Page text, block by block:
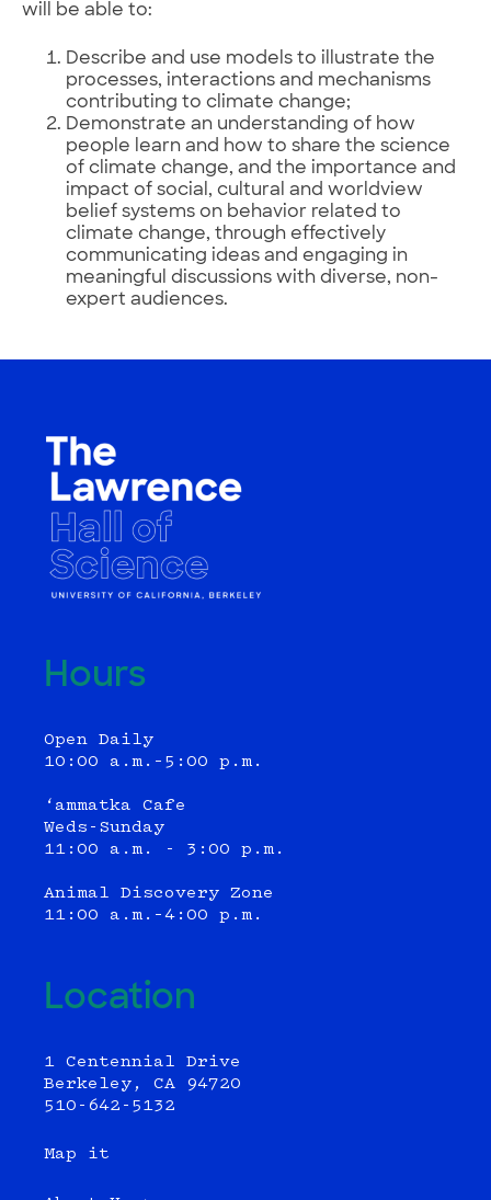
will be able to:
Describe and use models to illustrate the
processes, interactions and mechanisms
contributing to climate change;
Demonstrate an understanding of how
people learn and how to share the science
of climate change, and the importance and
impact of social, cultural and worldview
belief systems on behavior related to
climate change, through effectively
communicating ideas and engaging in
meaningful discussions with diverse, non-
expert audiences.
Hours
Open Daily
10:00 a.m.–5:00 p.m.
‘ammatka Cafe
Weds-Sunday
11:00 a.m. - 3:00 p.m.
Animal Discovery Zone
11:00 a.m.–4:00 p.m.
Location
1 Centennial Drive
Berkeley, CA 94720
510-642-5132
Map it